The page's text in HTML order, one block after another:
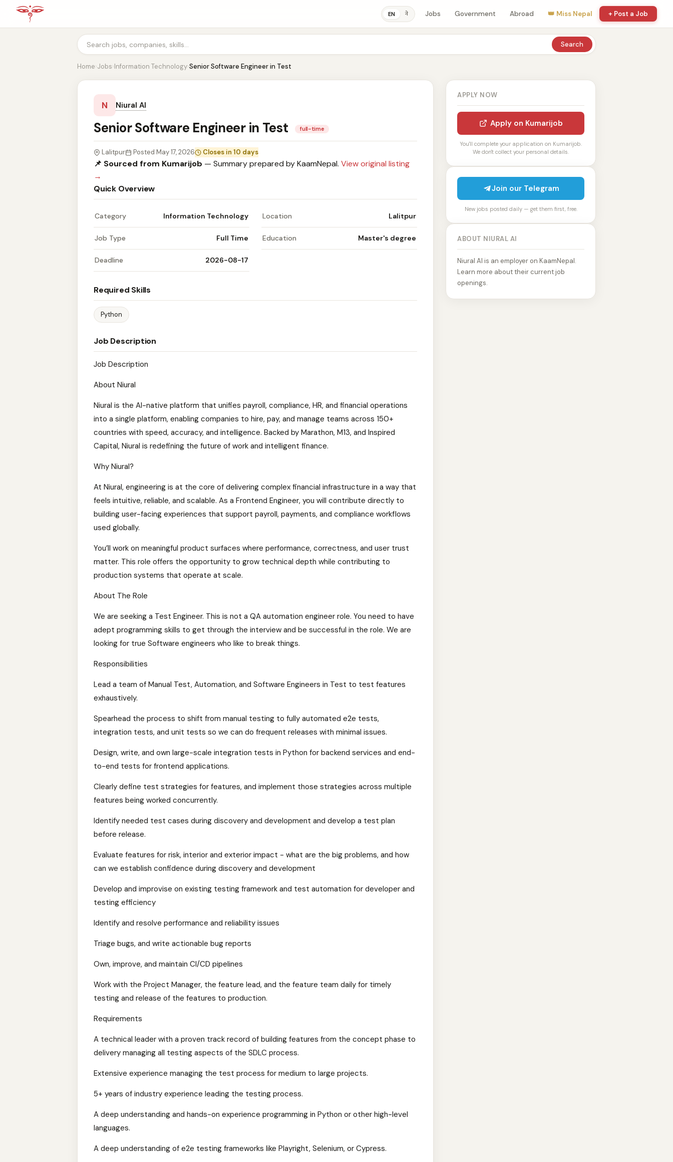
EN ने Jobs Government Abroad 👑 Miss Nepal + Post a Job
Search
Home›Jobs›Information Technology›Senior Software Engineer in Test
N Niural AI
Senior Software Engineer in Test full-time
Lalitpur Posted May 17, 2026 Closes in 10 days
📌 Sourced from Kumarijob — Summary prepared by KaamNepal. View original listing
→
Quick Overview
Category Information Technology Location Lalitpur
Job Type Full Time Education Master's degree
Deadline 2026-08-17
Required Skills
Python
Job Description
Job Description
About Niural
Niural is the AI-native platform that unifies payroll, compliance, HR, and financial operations
into a single platform, enabling companies to hire, pay, and manage teams across 150+
countries with speed, accuracy, and intelligence. Backed by Marathon, M13, and Inspired
Capital, Niural is redefining the future of work and intelligent finance.
Why Niural?
At Niural, engineering is at the core of delivering complex financial infrastructure in a way that
feels intuitive, reliable, and scalable. As a Frontend Engineer, you will contribute directly to
building user-facing experiences that support payroll, payments, and compliance workflows
used globally.
You’ll work on meaningful product surfaces where performance, correctness, and user trust
matter. This role offers the opportunity to grow technical depth while contributing to
production systems that operate at scale.
About The Role
We are seeking a Test Engineer. This is not a QA automation engineer role. You need to have
adept programming skills to get through the interview and be successful in the role. We are
looking for true Software engineers who like to break things.
Responsibilities
Lead a team of Manual Test, Automation, and Software Engineers in Test to test features
exhaustively.
Spearhead the process to shift from manual testing to fully automated e2e tests,
integration tests, and unit tests so we can do frequent releases with minimal issues.
Design, write, and own large-scale integration tests in Python for backend services and end-
to-end tests for frontend applications.
Clearly define test strategies for features, and implement those strategies across multiple
features being worked concurrently.
Identify needed test cases during discovery and development and develop a test plan
before release.
Evaluate features for risk, interior and exterior impact - what are the big problems, and how
can we establish confidence during discovery and development
Develop and improvise on existing testing framework and test automation for developer and
testing efficiency
Identify and resolve performance and reliability issues
Triage bugs, and write actionable bug reports
Own, improve, and maintain CI/CD pipelines
Work with the Project Manager, the feature lead, and the feature team daily for timely
testing and release of the features to production.
Requirements
A technical leader with a proven track record of building features from the concept phase to
delivery managing all testing aspects of the SDLC process.
Extensive experience managing the test process for medium to large projects.
5+ years of industry experience leading the testing process.
A deep understanding and hands-on experience programming in Python or other high-level
languages.
A deep understanding of e2e testing frameworks like Playright, Selenium, or Cypress.
APPLY NOW
Apply on Kumarijob
You'll complete your application on Kumarijob.
We don't collect your personal details.
Join our Telegram
New jobs posted daily — get them first, free.
ABOUT NIURAL AI
Niural AI is an employer on KaamNepal.
Learn more about their current job
openings.